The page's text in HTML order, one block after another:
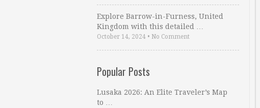
Explore Barrow-in-Furness, United
Kingdom with this detailed …
October 14, 2024 • No Comment
Popular Posts
Lusaka 2026: An Elite Traveler’s Map
to …